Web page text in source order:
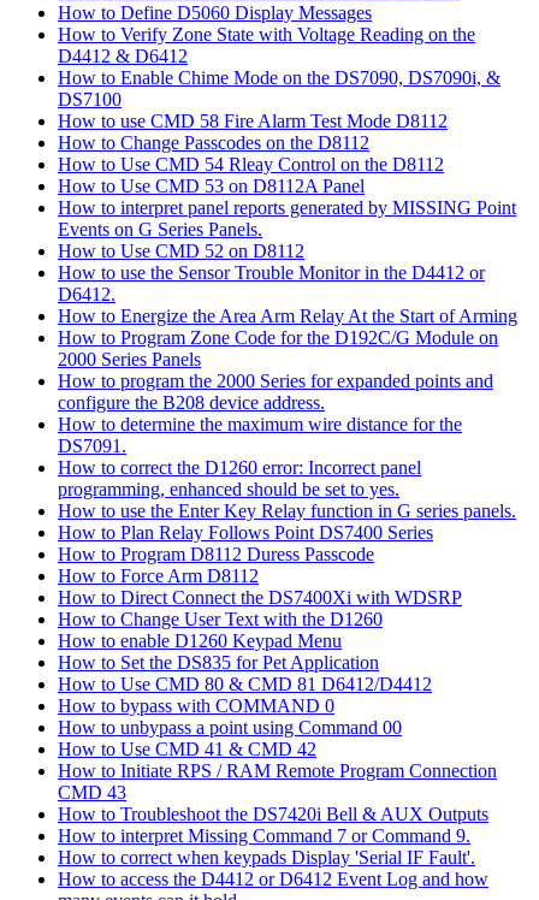
How to Define D5060 Display Messages
How to Verify Zone State with Voltage Reading on the
D4412 & D6412
How to Enable Chime Mode on the DS7090, DS7090i, &
DS7100
How to use CMD 58 Fire Alarm Test Mode D8112
How to Change Passcodes on the D8112
How to Use CMD 54 Rleay Control on the D8112
How to Use CMD 53 on D8112A Panel
How to interpret panel reports generated by MISSING Point
Events on G Series Panels.
How to Use CMD 52 on D8112
How to use the Sensor Trouble Monitor in the D4412 or
D6412.
How to Energize the Area Arm Relay At the Start of Arming
How to Program Zone Code for the D192C/G Module on
2000 Series Panels
How to program the 2000 Series for expanded points and
configure the B208 device address.
How to determine the maximum wire distance for the
DS7091.
How to correct the D1260 error: Incorrect panel
programming, enhanced should be set to yes.
How to use the Enter Key Relay function in G series panels.
How to Plan Relay Follows Point DS7400 Series
How to Program D8112 Duress Passcode
How to Force Arm D8112
How to Direct Connect the DS7400Xi with WDSRP
How to Change User Text with the D1260
How to enable D1260 Keypad Menu
How to Set the DS835 for Pet Application
How to Use CMD 80 & CMD 81 D6412/D4412
How to bypass with COMMAND 0
How to unbypass a point using Command 00
How to Use CMD 41 & CMD 42
How to Initiate RPS / RAM Remote Program Connection
CMD 43
How to Troubleshoot the DS7420i Bell & AUX Outputs
How to interpret Missing Command 7 or Command 9.
How to correct when keypads Display 'Serial IF Fault'.
How to access the D4412 or D6412 Event Log and how